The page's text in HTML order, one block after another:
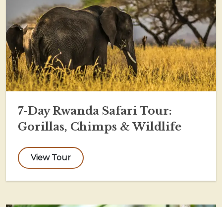
7-Day Rwanda Safari Tour:
Gorillas, Chimps & Wildlife
View Tour